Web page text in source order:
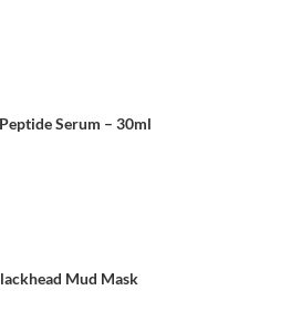
Serum – 30ml
Mud Mask